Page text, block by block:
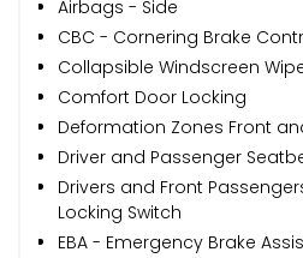
Airbags - Side
CBC - Cornering Brake
Collapsible Windscreen
Comfort Door Locking
Deformation Zones Front
Driver and Passenger
Drivers and Front
Locking Switch
EBA - Emergency Brake